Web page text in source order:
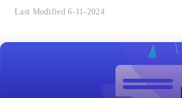
Last Modified 6-11-2024